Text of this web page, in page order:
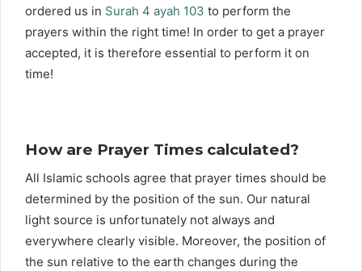
ordered us in Surah 4 ayah 103 to perform the
prayers within the right time! In order to get a prayer
accepted, it is therefore essential to perform it on
time!
How are Prayer Times calculated?
All Islamic schools agree that prayer times should be
determined by the position of the sun. Our natural
light source is unfortunately not always and
everywhere clearly visible. Moreover, the position of
the sun relative to the earth changes during the